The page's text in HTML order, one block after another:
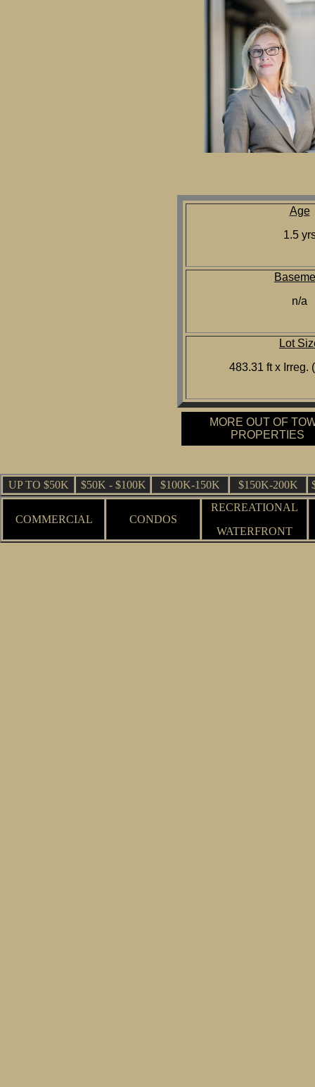
Age
1.5
n/a
Lot
483.31 ft x Irreg.
MORE OUT OF
PROPERTIES
UP TO $50K $50K - $100K $100K-150K $150K-200K
COMMERCIAL CONDOS
RECREATIONAL
WATERFRONT